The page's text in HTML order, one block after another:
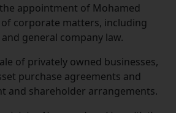
appointment of Mohamed
corporate matters, including
general company law.
of privately owned businesses,
purchase agreements and
and shareholder arrangements.